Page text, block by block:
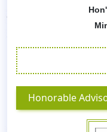
Honorable